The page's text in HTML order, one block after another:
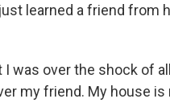
learned a friend from
I was over the shock of
my friend. My house is